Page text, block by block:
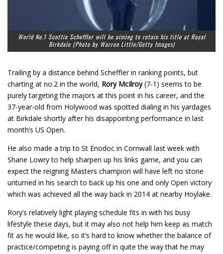
World No.1 Scottie Scheffler will be aiming to retain his title at Royal
Birkdale (Photo by Warren Little/Getty Images)
Trailing by a distance behind Scheffler in ranking points, but
charting at no.2 in the world, Rory McIlroy(7-1) seems to be
purely targeting the majors at this point in his career, and the
37-year-old from Holywood was spotted dialing in his yardages
at Birkdale shortly after his disappointing performance in last
month’s US Open.
He also made a trip to St Enodoc in Cornwall last week with
Shane Lowry to help sharpen up his links game, and you can
expect the reigning Masters champion will have left no stone
unturned in his search to back up his one and only Open victory
which was achieved all the way back in 2014 at nearby Hoylake.
Rory’s relatively light playing schedule fits in with his busy
lifestyle these days, but it may also not help him keep as match
fit as he would like, so it’s hard to know whether the balance of
practice/competing is paying off in quite the way that he may